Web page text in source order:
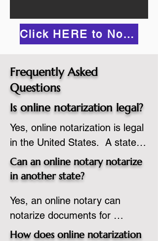
Click HERE to Notarize Online
Frequently Asked
Questions
Is online notarization legal?
Yes, online notarization is legal
in the United States.  A state
commissioned notary public
must apply to add online
commission based on that
state’s guidelines.
Can an online notary notarize
in another state?
Yes, an online notary can
notarize documents for
individuals located in another
How does online notarization